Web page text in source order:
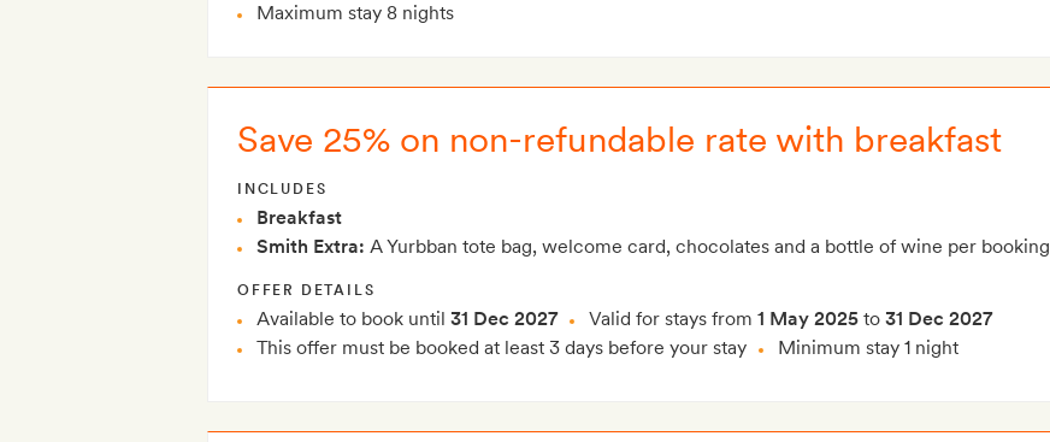
Maximum stay 8 nights
Save 25% on non-refundable rate with breakfast
INCLUDES
Breakfast
Smith Extra: A Yurbban tote bag, welcome card, chocolates and a bottle of wine per booking
OFFER DETAILS
Available to book until 31 Dec 2027 Valid for stays from 1 May 2025 to 31 Dec 2027
This offer must be booked at least 3 days before your stay
Minimum stay 1 night